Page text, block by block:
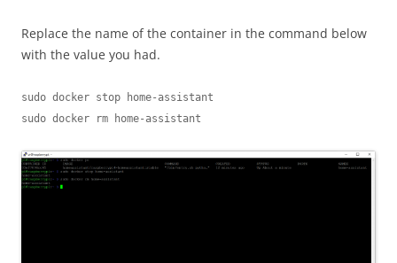
Replace the name of the container in the command below
with the value you had.
sudo docker stop home-assistant
sudo docker rm home-assistant